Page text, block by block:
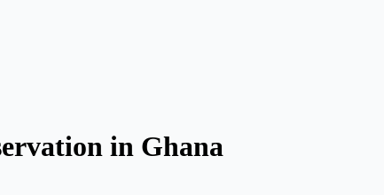
in Ghana